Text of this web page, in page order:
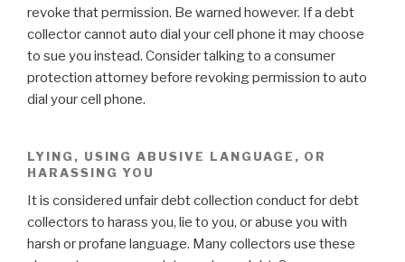
revoke that permission. Be warned however. If a debt
collector cannot auto dial your cell phone it may choose
to sue you instead. Consider talking to a consumer
protection attorney before revoking permission to auto
dial your cell phone.
LYING, USING ABUSIVE LANGUAGE, OR
HARASSING YOU
It is considered unfair debt collection conduct for debt
collectors to harass you, lie to you, or abuse you with
harsh or profane language. Many collectors use these